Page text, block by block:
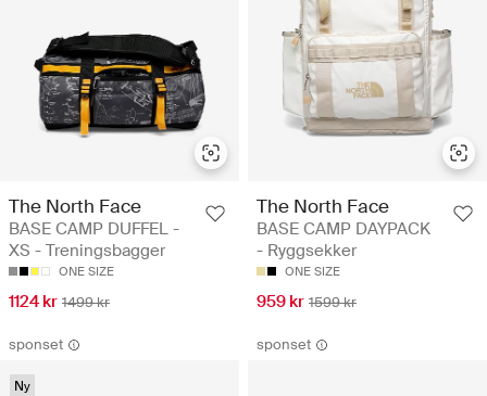
The North Face
BASE CAMP DUFFEL -
XS - Treningsbagger
ONE SIZE
1124 kr 1499 kr
The North Face
BASE CAMP DAYPACK
- Ryggsekker
ONE SIZE
959 kr 1599 kr
sponset
Ny
sponset